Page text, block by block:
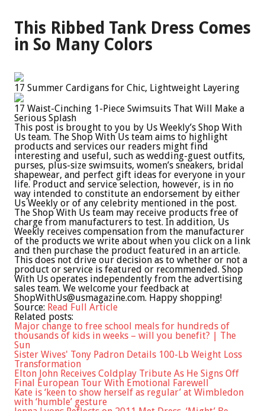
This Ribbed Tank Dress Comes
in So Many Colors
17 Summer Cardigans for Chic, Lightweight Layering
17 Waist-Cinching 1-Piece Swimsuits That Will Make a
Serious Splash
This post is brought to you by Us Weekly’s Shop With
Us team. The Shop With Us team aims to highlight
products and services our readers might find
interesting and useful, such as wedding-guest outfits,
purses, plus-size swimsuits, women’s sneakers, bridal
shapewear, and perfect gift ideas for everyone in your
life. Product and service selection, however, is in no
way intended to constitute an endorsement by either
Us Weekly or of any celebrity mentioned in the post.
The Shop With Us team may receive products free of
charge from manufacturers to test. In addition, Us
Weekly receives compensation from the manufacturer
of the products we write about when you click on a link
and then purchase the product featured in an article.
This does not drive our decision as to whether or not a
product or service is featured or recommended. Shop
With Us operates independently from the advertising
sales team. We welcome your feedback at
ShopWithUs@usmagazine.com. Happy shopping!
Source: Read Full Article
Related posts:
Major change to free school meals for hundreds of
thousands of kids in weeks – will you benefit? | The
Sun
Sister Wives' Tony Padron Details 100-Lb Weight Loss
Transformation
Elton John Receives Coldplay Tribute As He Signs Off
Final European Tour With Emotional Farewell
Kate is ‘keen to show herself as regular’ at Wimbledon
with ‘humble’ gesture